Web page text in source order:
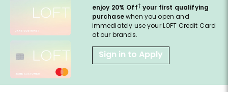
enjoy 20% Off† your first qualifying
purchasewhen you open and
immediately use your LOFT Credit Card
at our brands.
Sign in to Apply